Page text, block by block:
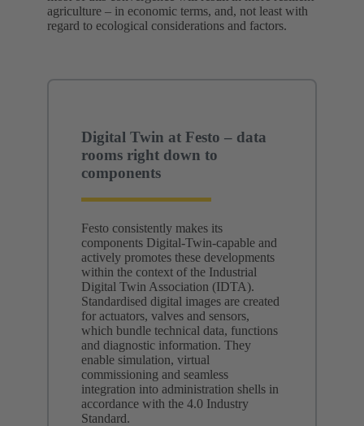
agriculture – in economic terms, and, not least with
regard to ecological considerations and factors.
Digital Twin at Festo – data
rooms right down to
components
Festo consistently makes its
components Digital‑Twin‑capable and
actively promotes these developments
within the context of the Industrial
Digital Twin Association (IDTA).
Standardised digital images are created
for actuators, valves and sensors,
which bundle technical data, functions
and diagnostic information. They
enable simulation, virtual
commissioning and seamless
integration into administration shells in
accordance with the 4.0 Industry
Standard.